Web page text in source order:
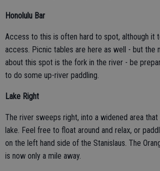
Honolulu Bar
Access to this is often hard to spot, although it
access. Picnic tables are here as well - but the
about this spot is the fork in the river - be
to do some up-river paddling.
Lake Right
The river sweeps right, into a widened area
lake. Feel free to float around and relax, or
on the left hand side of the Stanislaus. The
is now only a mile away.